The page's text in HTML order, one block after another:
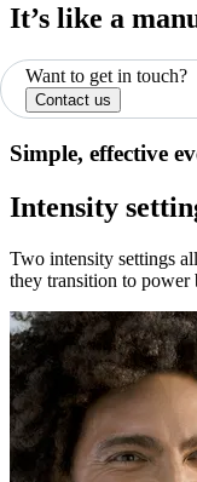
It’s like a
Want to get in touch?
Contact us
Simple, effective
Intensity
Two intensity settings
they transition to power